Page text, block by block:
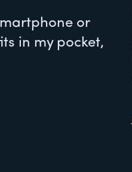
or
in my pocket,